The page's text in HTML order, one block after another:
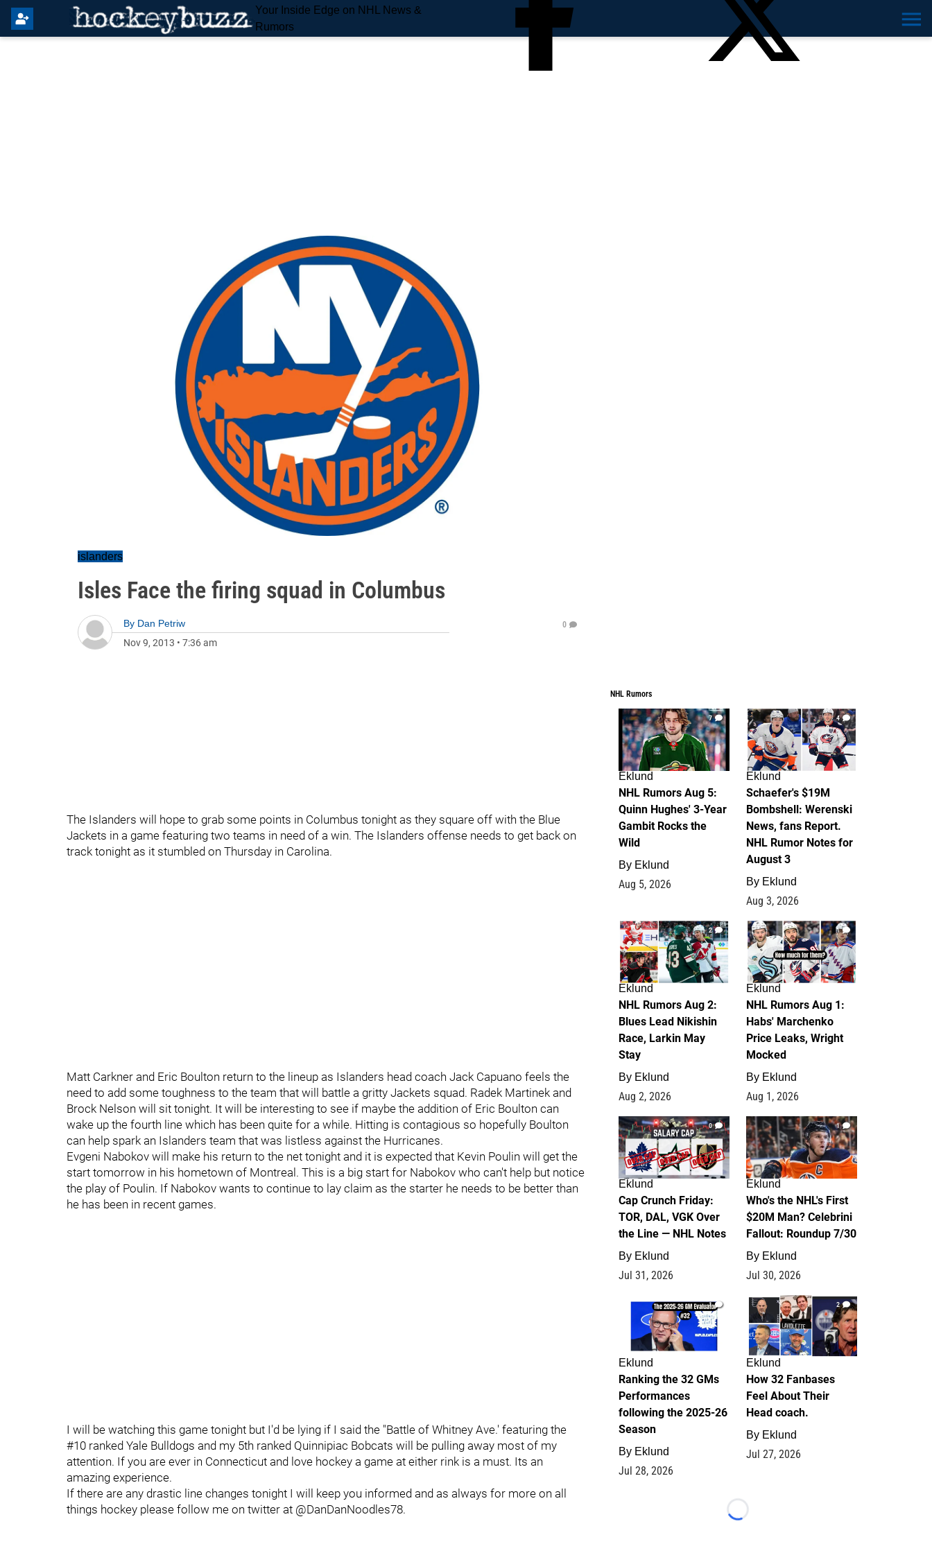
Your Inside Edge on NHL News &
Rumors
islanders
Isles Face the firing squad in Columbus
By Dan Petriw
Nov 9, 2013 • 7:36 am
0
The Islanders will hope to grab some points in Columbus tonight as they square off with the Blue
Jackets in a game featuring two teams in need of a win. The Islanders offense needs to get back on
track tonight as it stumbled on Thursday in Carolina.
Matt Carkner and Eric Boulton return to the lineup as Islanders head coach Jack Capuano feels the
need to add some toughness to the team that will battle a gritty Jackets squad. Radek Martinek and
Brock Nelson will sit tonight. It will be interesting to see if maybe the addition of Eric Boulton can
wake up the fourth line which has been quite for a while. Hitting is contagious so hopefully Boulton
can help spark an Islanders team that was listless against the Hurricanes.
Evgeni Nabokov will make his return to the net tonight and it is expected that Kevin Poulin will get the
start tomorrow in his hometown of Montreal. This is a big start for Nabokov who can't help but notice
the play of Poulin. If Nabokov wants to continue to lay claim as the starter he needs to be better than
he has been in recent games.
I will be watching this game tonight but I'd be lying if I said the "Battle of Whitney Ave.' featuring the
#10 ranked Yale Bulldogs and my 5th ranked Quinnipiac Bobcats will be pulling away most of my
attention. If you are ever in Connecticut and love hockey a game at either rink is a must. Its an
amazing experience.
If there are any drastic line changes tonight I will keep you informed and as always for more on all
things hockey please follow me on twitter at @DanDanNoodles78.
NHL Rumors
7
Eklund
NHL Rumors Aug 5:
Quinn Hughes' 3-Year
Gambit Rocks the
Wild
By Eklund
Aug 5, 2026
4
Eklund
Schaefer's $19M
Bombshell: Werenski
News, fans Report.
NHL Rumor Notes for
August 3
By Eklund
Aug 3, 2026
2
Eklund
NHL Rumors Aug 2:
Blues Lead Nikishin
Race, Larkin May
Stay
By Eklund
Aug 2, 2026
1
Eklund
NHL Rumors Aug 1:
Habs' Marchenko
Price Leaks, Wright
Mocked
By Eklund
Aug 1, 2026
0
Eklund
Cap Crunch Friday:
TOR, DAL, VGK Over
the Line — NHL Notes
By Eklund
Jul 31, 2026
1
Eklund
Who's the NHL's First
$20M Man? Celebrini
Fallout: Roundup 7/30
By Eklund
Jul 30, 2026
1
Eklund
Ranking the 32 GMs
Performances
following the 2025-26
Season
By Eklund
Jul 28, 2026
2
Eklund
How 32 Fanbases
Feel About Their
Head coach.
By Eklund
Jul 27, 2026
Loading...